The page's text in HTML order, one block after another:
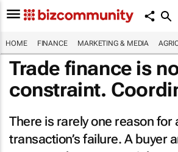
HOME FINANCE MARKETING & MEDIA
Trade finance is
constraint.
There is rarely one reason for
transaction’s failure. A buyer